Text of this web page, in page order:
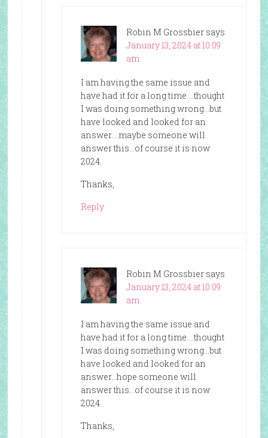
Robin M Grossbier says
January 13, 2024 at 10:09
am
I am having the same issue and
have had it for a long time….thought
I was doing something wrong…but
have looked and looked for an
answer….maybe someone will
answer this…of course it is now
2024.
Thanks,
Reply
Robin M Grossbier says
January 13, 2024 at 10:09
am
I am having the same issue and
have had it for a long time….thought
I was doing something wrong…but
have looked and looked for an
answer…hope someone will
answer this…of course it is now
2024.
Thanks,